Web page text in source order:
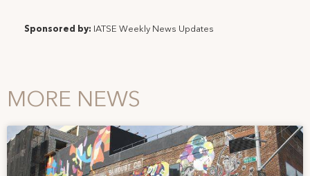
Sponsored by: IATSE Weekly News Updates
MORE NEWS